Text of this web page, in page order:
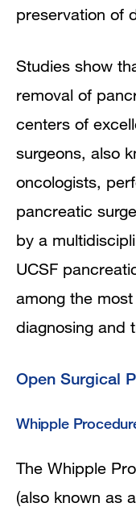
preservation of
Studies show
removal of
centers of
surgeons, also
oncologists,
pancreatic
by a
UCSF
among the
diagnosing and
Open Surgical
Whipple
The Whipple
(also known as a